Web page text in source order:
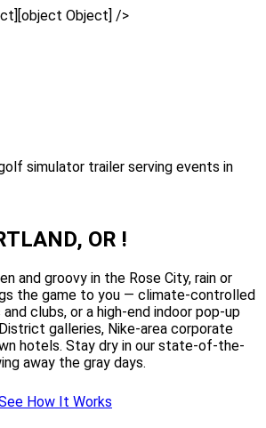
Object] />
OR !
and groovy in the Rose City, rain or
the game to you — climate-controlled
clubs, or a high-end indoor pop-up
galleries, Nike-area corporate
hotels. Stay dry in our state-of-the-
away the gray days.
How It Works